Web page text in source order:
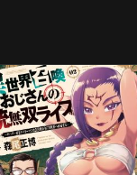
12
14, 2023
7